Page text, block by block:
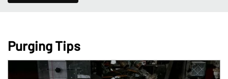
Purging Tips